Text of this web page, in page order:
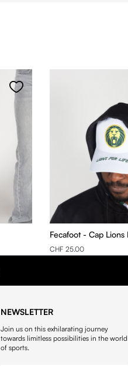
Fecafoot - Cap Lions
CHF 25.00
NEWSLETTER
Join us on this exhilarating journey
towards limitless possibilities in the world
of sports.